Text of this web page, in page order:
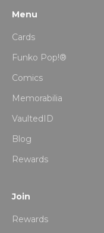
Menu
Cards
Funko Pop!®
Comics
Memorabilia
VaultedID
Blog
Rewards
Join
Rewards